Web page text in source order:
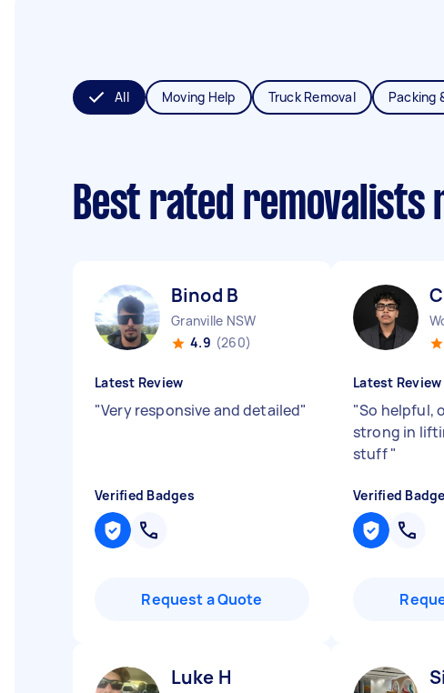
All Moving Help Truck Removal Packing
Best rated removalists
Binod B
Granville NSW
4.9 (260)
Latest Review
"Very responsive and detailed"
Verified Badges
Request a Quote
Latest Review
"So helpful,
strong in
stuff"
Verified
Luke H